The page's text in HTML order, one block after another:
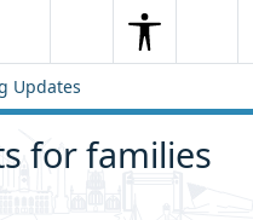
SearchSearch
Updates
for families